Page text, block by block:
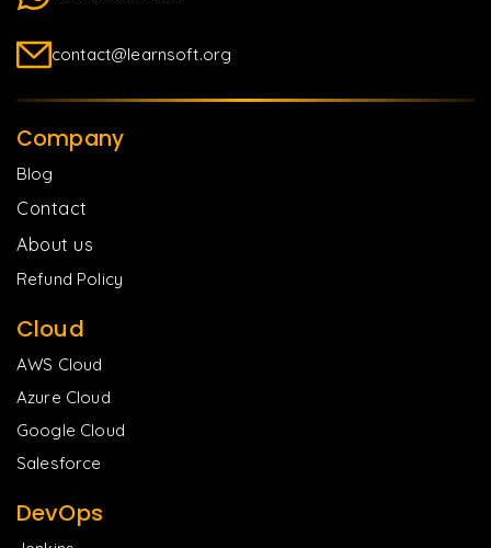
contact@learnsoft.org
Company
Blog
Contact
About us
Refund Policy
Cloud
AWS Cloud
Azure Cloud
Google Cloud
Salesforce
DevOps